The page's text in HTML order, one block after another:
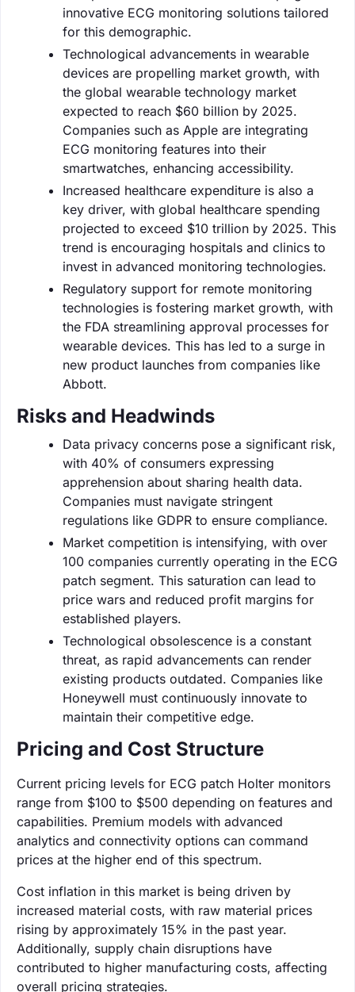
innovative ECG monitoring solutions tailored
for this demographic.
Technological advancements in wearable
devices are propelling market growth, with
the global wearable technology market
expected to reach $60 billion by 2025.
Companies such as Apple are integrating
ECG monitoring features into their
smartwatches, enhancing accessibility.
Increased healthcare expenditure is also a
key driver, with global healthcare spending
projected to exceed $10 trillion by 2025. This
trend is encouraging hospitals and clinics to
invest in advanced monitoring technologies.
Regulatory support for remote monitoring
technologies is fostering market growth, with
the FDA streamlining approval processes for
wearable devices. This has led to a surge in
new product launches from companies like
Abbott.
Risks and Headwinds
Data privacy concerns pose a significant risk,
with 40% of consumers expressing
apprehension about sharing health data.
Companies must navigate stringent
regulations like GDPR to ensure compliance.
Market competition is intensifying, with over
100 companies currently operating in the ECG
patch segment. This saturation can lead to
price wars and reduced profit margins for
established players.
Technological obsolescence is a constant
threat, as rapid advancements can render
existing products outdated. Companies like
Honeywell must continuously innovate to
maintain their competitive edge.
Pricing and Cost Structure
Current pricing levels for ECG patch Holter monitors
range from $100 to $500 depending on features and
capabilities. Premium models with advanced
analytics and connectivity options can command
prices at the higher end of this spectrum.
Cost inflation in this market is being driven by
increased material costs, with raw material prices
rising by approximately 15% in the past year.
Additionally, supply chain disruptions have
contributed to higher manufacturing costs, affecting
overall pricing strategies.